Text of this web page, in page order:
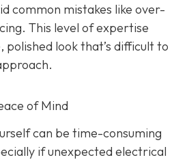
common mistakes like over-
This level of expertise
polished look that’s difficult to
of Mind
can be time-consuming
if unexpected electrical